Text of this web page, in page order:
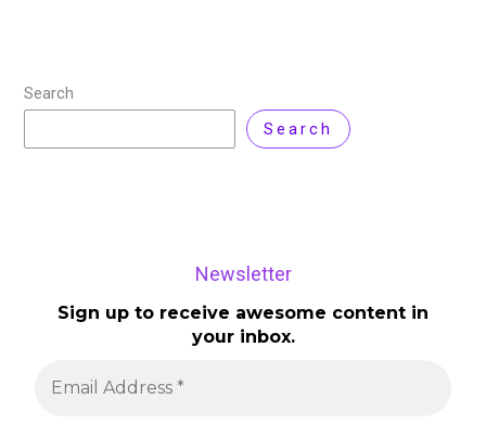
Search
Search
Newsletter
Sign up to receive awesome content in
your inbox.